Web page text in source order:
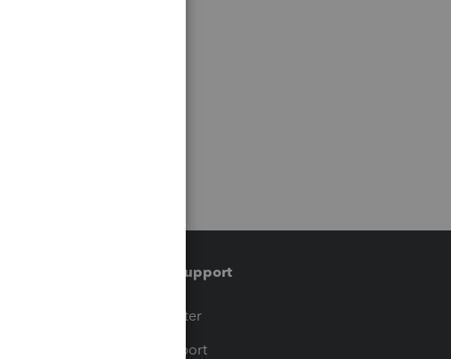
Training & support
Training Center
Learn & Support